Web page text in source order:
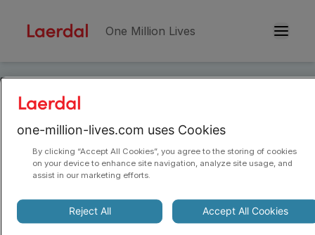
Skip to main
One Million Lives
Sitemap
Helping save one million more lives.
one-million-lives.com uses Cookies
By clicking “Accept All Cookies”, you agree to the storing of cookies
on your device to enhance site navigation, analyze site usage, and
assist in our marketing efforts.
Reject All Accept All Cookies